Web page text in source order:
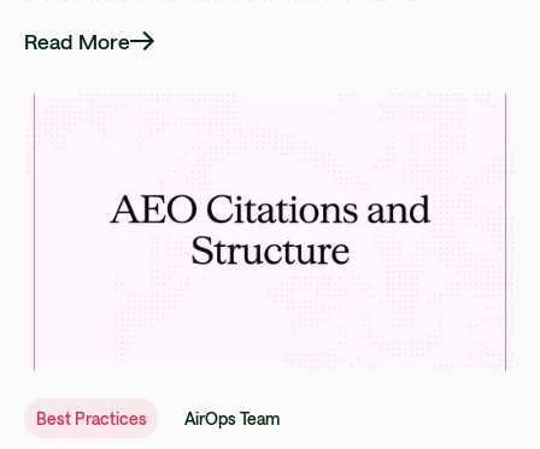
Read More
Best Practices AirOps Team